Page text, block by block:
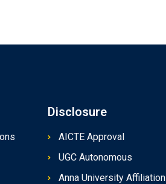
Disclosure
AICTE Approval
UGC Autonomous
Anna University Affiliation